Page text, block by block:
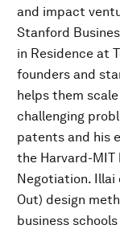
and impact
Stanford
in Residence at
founders and
helps them
challenging
patents and his
the Harvard-
Negotiation. Illai
Out) design
business